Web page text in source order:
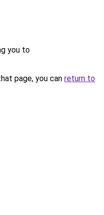
you to
page, you can return to